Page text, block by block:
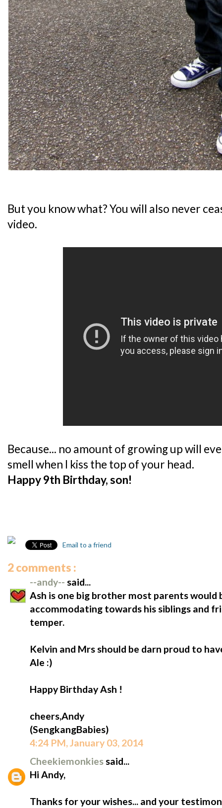
But you know what? You will also never
video.
Because... no amount of growing up will
smell when I kiss the top of your head.
Happy 9th Birthday, son!
Email to a friend
2 comments :
--andy-- said...
Ash is one big brother most parents would
accommodating towards his siblings and
temper.
Kelvin and Mrs should be darn proud to
Ale :)
Happy Birthday Ash !
cheers,Andy
(SengkangBabies)
4:24 PM, January 03, 2014
Cheekiemonkiessaid...
Hi Andy,
Thanks for your wishes... and your